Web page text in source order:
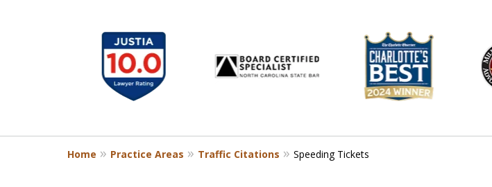
9
Home Practice Areas Traffic Citations Speeding Tickets